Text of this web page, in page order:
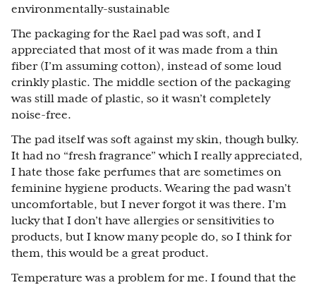
environmentally-sustainable
The packaging for the Rael pad was soft, and I
appreciated that most of it was made from a thin
fiber (I’m assuming cotton), instead of some loud
crinkly plastic. The middle section of the packaging
was still made of plastic, so it wasn’t completely
noise-free.
The pad itself was soft against my skin, though bulky.
It had no “fresh fragrance” which I really appreciated,
I hate those fake perfumes that are sometimes on
feminine hygiene products. Wearing the pad wasn’t
uncomfortable, but I never forgot it was there. I’m
lucky that I don’t have allergies or sensitivities to
products, but I know many people do, so I think for
them, this would be a great product.
Temperature was a problem for me. I found that the